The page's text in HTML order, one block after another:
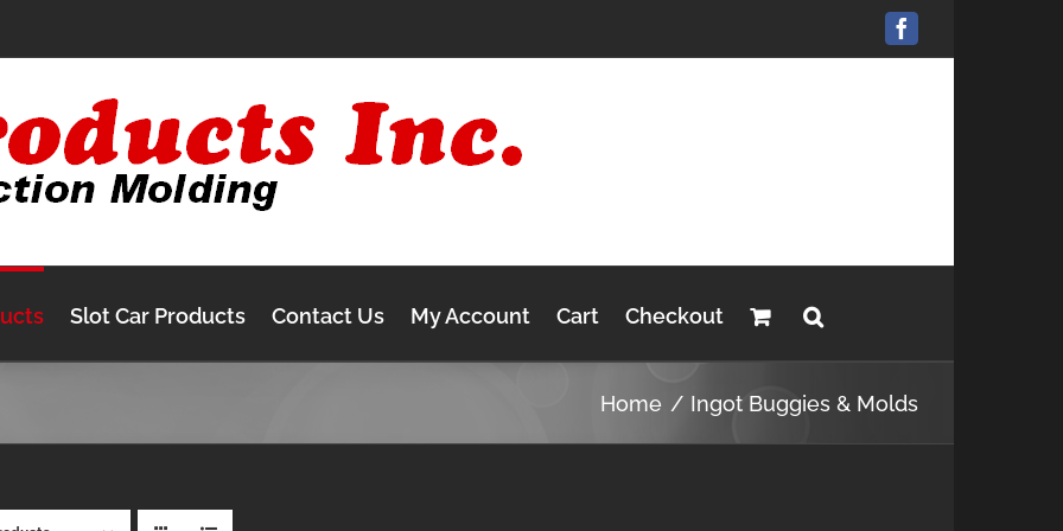
Facebook
Slot Car Products Contact Us My Account Cart Checkout
Home Ingot Buggies & Molds